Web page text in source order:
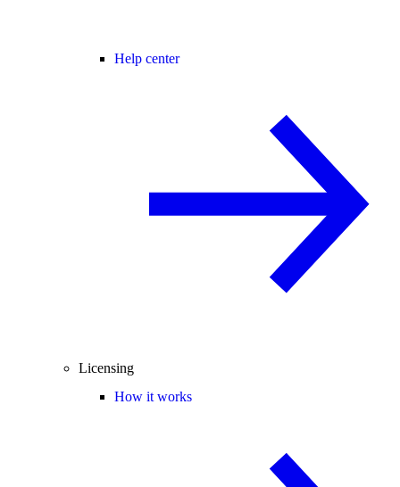
Help center
Licensing
How it works